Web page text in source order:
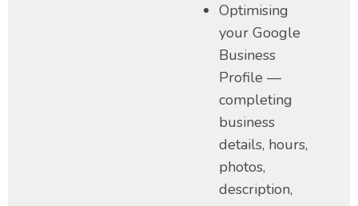
Optimising
your Google
Business
Profile —
completing
business
details, hours,
photos,
description,